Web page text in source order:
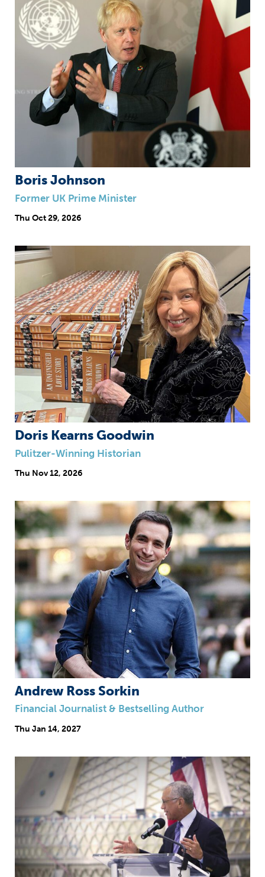
Boris Johnson
Former UK Prime Minister
Thu Oct 29, 2026
Doris Kearns Goodwin
Pulitzer-Winning Historian
Thu Nov 12, 2026
Andrew Ross Sorkin
Financial Journalist & Bestselling Author
Thu Jan 14, 2027